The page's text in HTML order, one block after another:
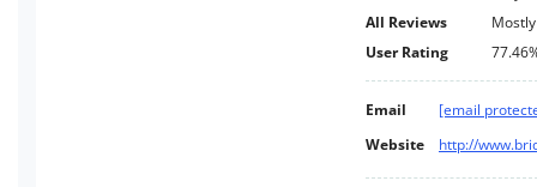
All Reviews
User Rating
Email
[email
Website
http://